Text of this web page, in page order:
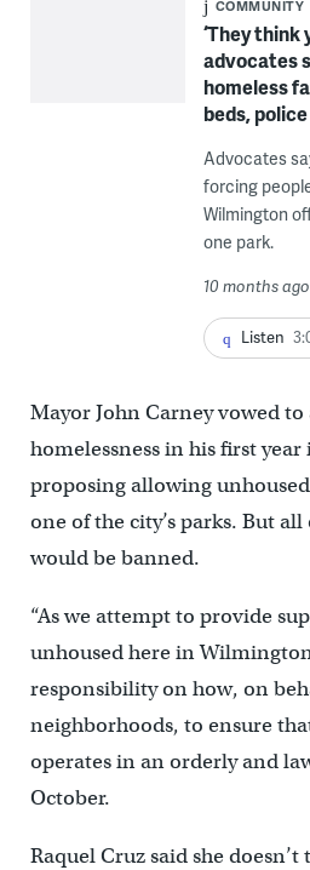
COMMUNITY
‘They think
advocates
homeless
beds,
Advocates
forcing
Wilmington
one park.
10 months ago
Listen
Mayor John Carney vowed to
homelessness in his first
proposing allowing
one of the city’s parks. But
would be banned.
“As we attempt to provide
unhoused here in
responsibility on how, on
neighborhoods, to ensure
operates in an orderly and
October.
Raquel Cruz said she doesn’t